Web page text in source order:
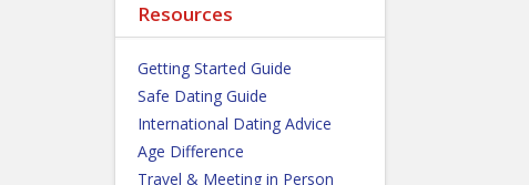
Resources
Getting Started Guide
Safe Dating Guide
International Dating Advice
Age Difference
Travel & Meeting in Person